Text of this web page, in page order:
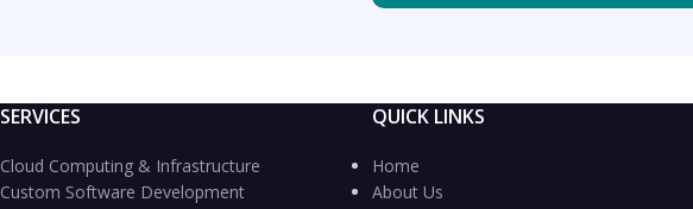
SERVICES
Cloud Computing & Infrastructure
Custom Software Development
QUICK LINKS
Home
About Us